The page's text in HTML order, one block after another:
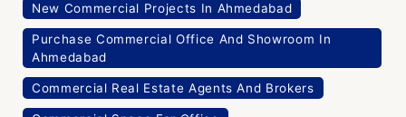
New Commercial Projects In Ahmedabad
Purchase Commercial Office And Showroom In
Ahmedabad
Commercial Real Estate Agents And Brokers